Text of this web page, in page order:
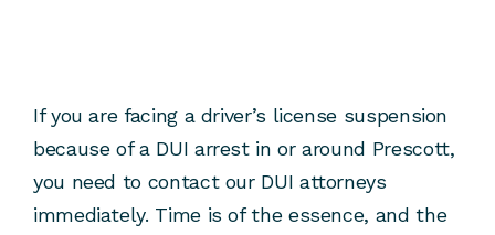
If you are facing a driver’s license suspension
because of a DUI arrest in or around Prescott,
you need to contact our DUI attorneys
immediately. Time is of the essence, and the